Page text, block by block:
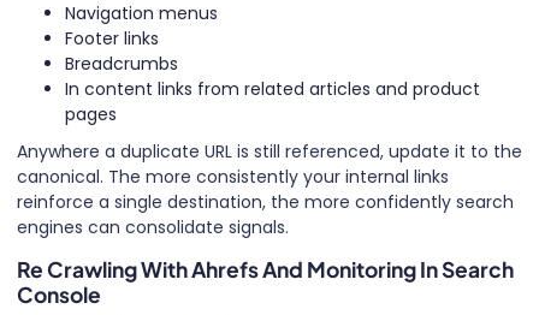
Navigation menus
Footer links
Breadcrumbs
In content links from related articles and product
pages
Anywhere a duplicate URL is still referenced, update it to the
canonical. The more consistently your internal links
reinforce a single destination, the more confidently search
engines can consolidate signals.
Re Crawling With Ahrefs And Monitoring In Search
Console